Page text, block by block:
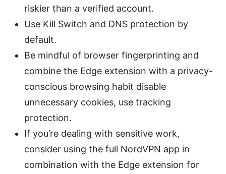
riskier than a verified account.
Use Kill Switch and DNS protection by
default.
Be mindful of browser fingerprinting and
combine the Edge extension with a privacy-
conscious browsing habit disable
unnecessary cookies, use tracking
protection.
If you’re dealing with sensitive work,
consider using the full NordVPN app in
combination with the Edge extension for